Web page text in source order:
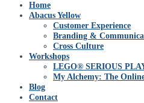
Home
Abacus Yellow
Customer Experience
Branding &
Cross Culture
Workshops
LEGO® SERIOUS
My Alchemy: The
Blog
Contact